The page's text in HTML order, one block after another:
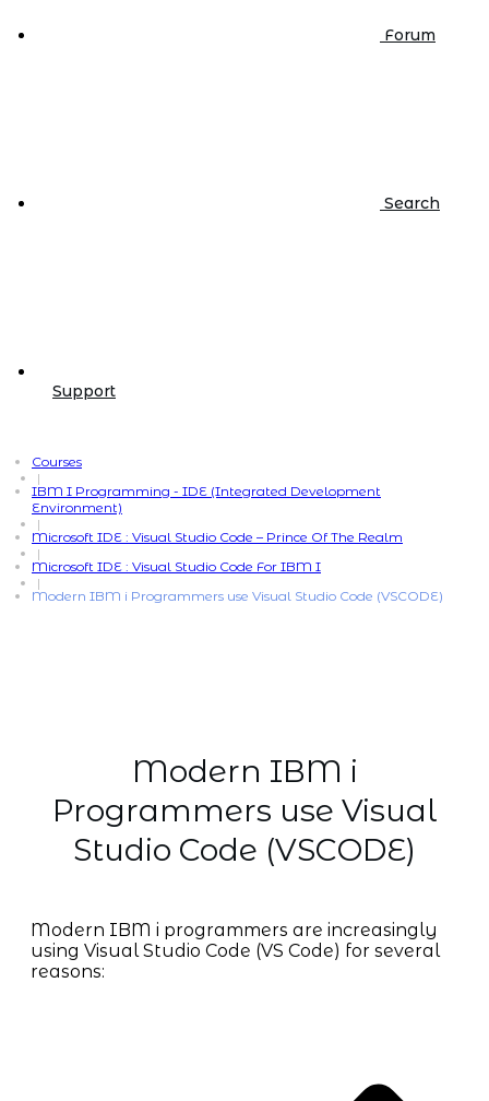
Forum
Search
Support
Courses
|
IBM I Programming - IDE (Integrated Development
Environment)
|
Microsoft IDE : Visual Studio Code – Prince Of The Realm
|
Microsoft IDE : Visual Studio Code For IBM I
|
Modern IBM i Programmers use Visual Studio Code (VSCODE)
Modern IBM i
Programmers use Visual
Studio Code (VSCODE)
Modern IBM i programmers are increasingly
using Visual Studio Code (VS Code) for several
reasons: